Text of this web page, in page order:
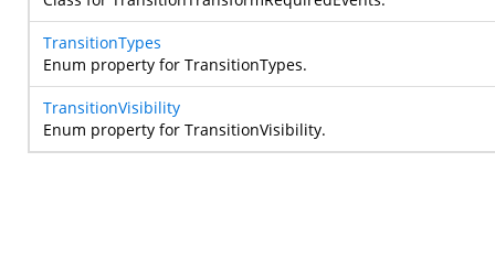
TransitionTypes
Enum property for TransitionTypes.
TransitionVisibility
Enum property for TransitionVisibility.